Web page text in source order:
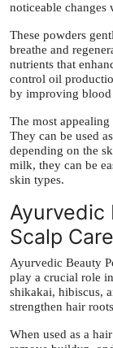
noticeable changes
These powders
breathe and
nutrients that
control oil
by improving
The most
They can be used
depending on the
milk, they can be
skin types.
Ayurvedic
Scalp Care
Ayurvedic Beauty
play a crucial role
shikakai, hibiscus,
strengthen hair
When used as a